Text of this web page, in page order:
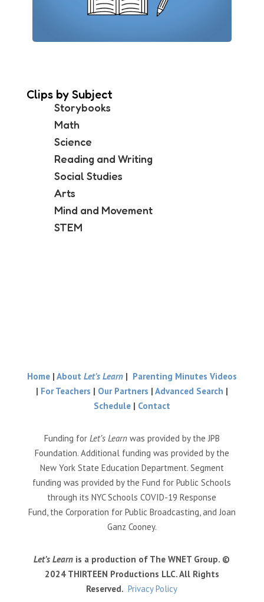
Clips by Subject
Storybooks
Math
Science
Reading and Writing
Social Studies
Arts
Mind and Movement
STEM
Home| About Let’s Learn| Parenting Minutes Videos
| For Teachers | Our Partners | Advanced Search |
Schedule | Contact
Funding for Let’s Learnwas provided by the JPB
Foundation. Additional funding was provided by the
New York State Education Department. Segment
funding was provided by the Fund for Public Schools
through its NYC Schools COVID-19 Response
Fund, the Corporation for Public Broadcasting, and Joan
Ganz Cooney.
Let’s Learn is a production of The WNET Group. ©
2024 THIRTEEN Productions LLC. All Rights
Reserved. Privacy Policy